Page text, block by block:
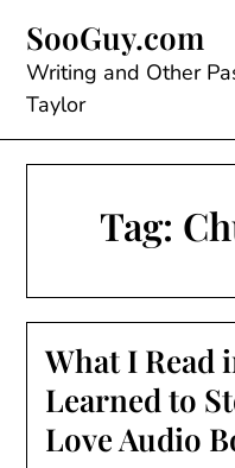
content
SooGuy.com
Writing and Other
Taylor
Tag:
What I Read
Learned to
Love Audio